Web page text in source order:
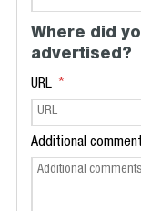
Where did
advertised?
URL
Additional